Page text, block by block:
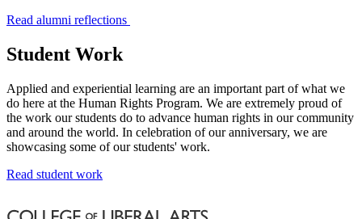
Read alumni reflections
Student Work
Applied and experiential learning are an important part of what we
do here at the Human Rights Program. We are extremely proud of
the work our students do to advance human rights in our community
and around the world. In celebration of our anniversary, we are
showcasing some of our students' work.
Read student work